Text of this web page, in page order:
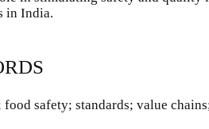
in India.
food safety; standards; value